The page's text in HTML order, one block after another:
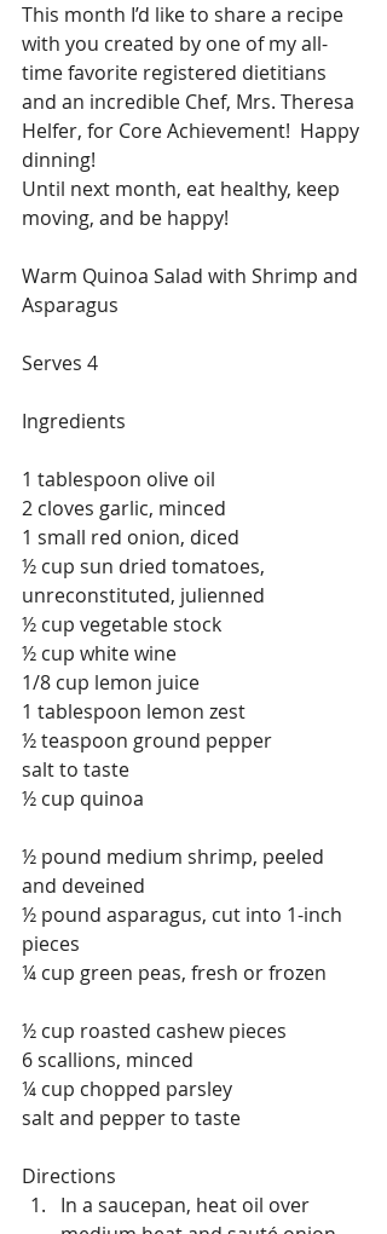
This month I’d like to share a recipe
with you created by one of my all-
time favorite registered dietitians
and an incredible Chef, Mrs. Theresa
Helfer, for Core Achievement!  Happy
dinning!
Until next month, eat healthy, keep
moving, and be happy!
Warm Quinoa Salad with Shrimp and
Asparagus
Serves 4
Ingredients
1 tablespoon olive oil
2 cloves garlic, minced
1 small red onion, diced
½ cup sun dried tomatoes,
unreconstituted, julienned
½ cup vegetable stock
½ cup white wine
1/8 cup lemon juice
1 tablespoon lemon zest
½ teaspoon ground pepper
salt to taste
½ cup quinoa
½ pound medium shrimp, peeled
and deveined
½ pound asparagus, cut into 1-inch
pieces
¼ cup green peas, fresh or frozen
½ cup roasted cashew pieces
6 scallions, minced
¼ cup chopped parsley
salt and pepper to taste
Directions
In a saucepan, heat oil over